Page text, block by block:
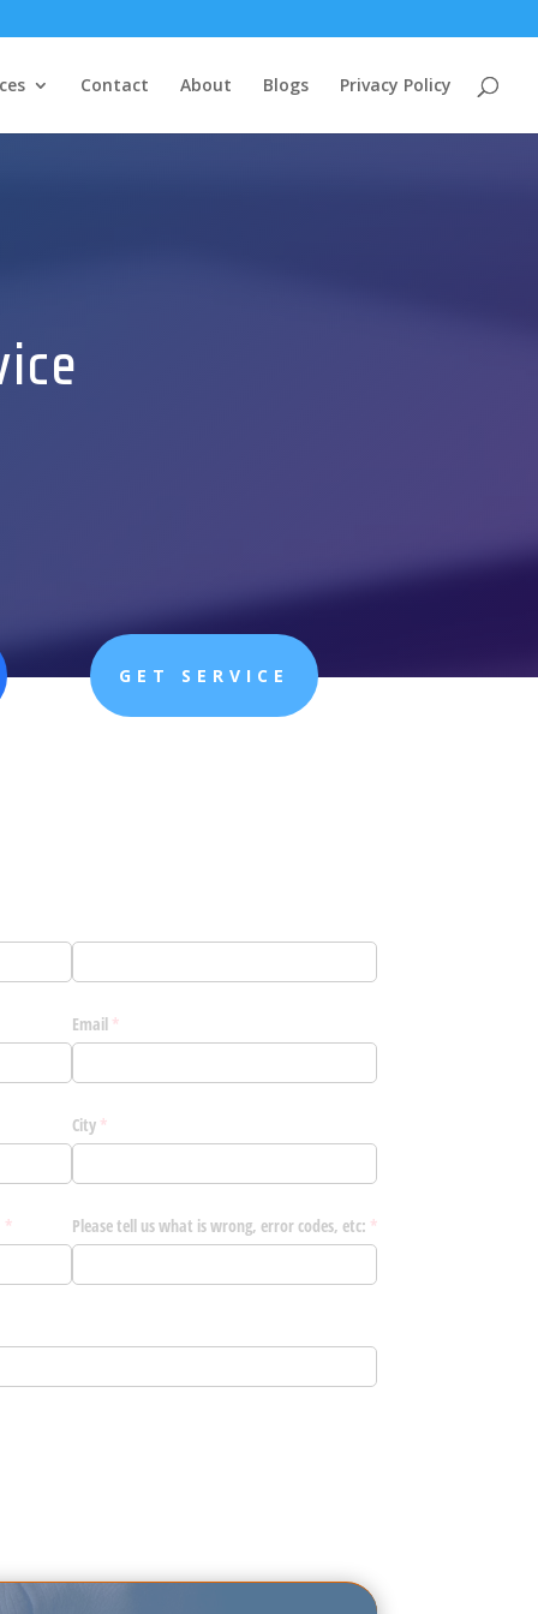
Contact About Blogs Privacy Policy
GET SERVICE